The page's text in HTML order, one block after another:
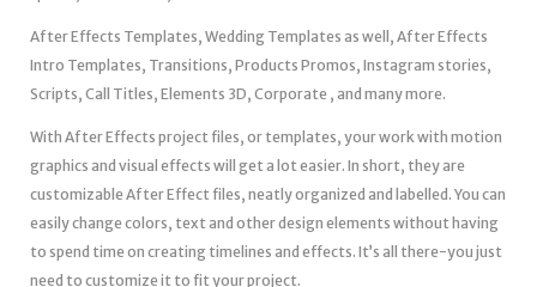
After Effects Templates, Wedding Templates as well, After Effects
Intro Templates, Transitions, Products Promos, Instagram stories,
Scripts, Call Titles, Elements 3D, Corporate , and many more.
With After Effects project files, or templates, your work with motion
graphics and visual effects will get a lot easier. In short, they are
customizable After Effect files, neatly organized and labelled. You can
easily change colors, text and other design elements without having
to spend time on creating timelines and effects. It’s all there-you just
need to customize it to fit your project.